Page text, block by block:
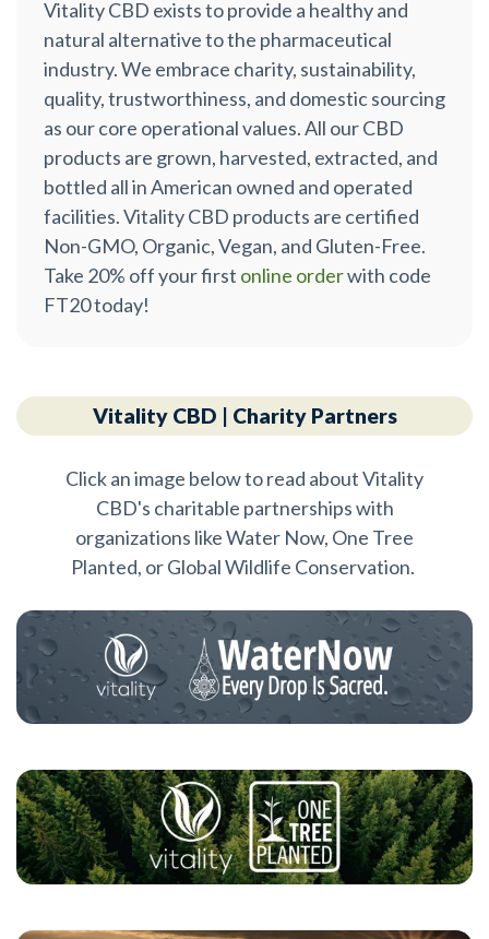
Vitality CBD exists to provide a healthy and
natural alternative to the pharmaceutical
industry. We embrace charity, sustainability,
quality, trustworthiness, and domestic sourcing
as our core operational values. All our CBD
products are grown, harvested, extracted, and
bottled all in American owned and operated
facilities. Vitality CBD products are certified
Non-GMO, Organic, Vegan, and Gluten-Free.
Take 20% off your first online orderwith code
FT20 today!
Vitality CBD | Charity Partners
Click an image below to read about Vitality
CBD's charitable partnerships with
organizations like Water Now, One Tree
Planted, or Global Wildlife Conservation.